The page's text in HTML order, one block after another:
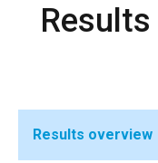
programs through
coordinated
Results overview